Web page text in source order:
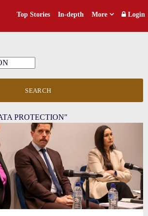
Top Stories In-depth More Login
SEARCH
PROTECTION"